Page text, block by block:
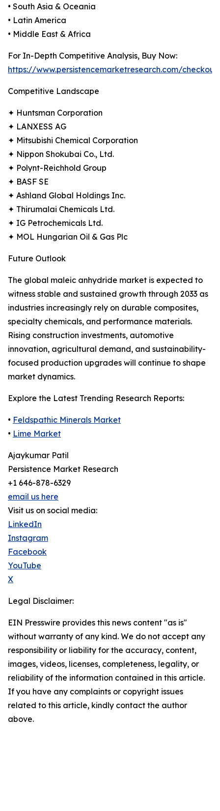
• South Asia & Oceania
• Latin America
• Middle East & Africa
For In-Depth Competitive Analysis, Buy Now:
https://www.persistencemarketresearch.com/
Competitive Landscape
✦ Huntsman Corporation
✦ LANXESS AG
✦ Mitsubishi Chemical Corporation
✦ Nippon Shokubai Co., Ltd.
✦ Polynt-Reichhold Group
✦ BASF SE
✦ Ashland Global Holdings Inc.
✦ Thirumalai Chemicals Ltd.
✦ IG Petrochemicals Ltd.
✦ MOL Hungarian Oil & Gas Plc
Future Outlook
The global maleic anhydride market is expected to
witness stable and sustained growth through 2033 as
industries increasingly rely on durable composites,
specialty chemicals, and performance materials.
Rising construction investments, automotive
innovation, agricultural demand, and sustainability-
focused production upgrades will continue to shape
market dynamics.
Explore the Latest Trending Research Reports:
• Feldspathic Minerals Market
• Lime Market
Ajaykumar Patil
Persistence Market Research
+1 646-878-6329
email us here
Visit us on social media:
LinkedIn
Instagram
Facebook
YouTube
X
Legal Disclaimer:
EIN Presswire provides this news content "as is"
without warranty of any kind. We do not accept any
responsibility or liability for the accuracy, content,
images, videos, licenses, completeness, legality, or
reliability of the information contained in this article.
If you have any complaints or copyright issues
related to this article, kindly contact the author
above.